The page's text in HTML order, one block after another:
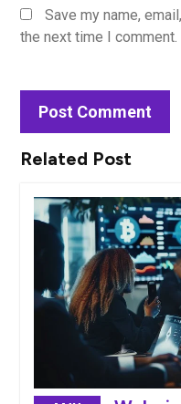
Save my name,
the next time I comment.
Related Post